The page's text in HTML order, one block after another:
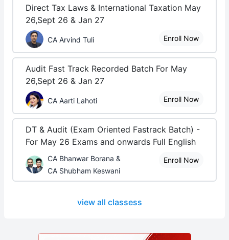
Direct Tax Laws & International Taxation May
26,Sept 26 & Jan 27
CA Arvind Tuli Enroll Now
Audit Fast Track Recorded Batch For May
26,Sept 26 & Jan 27
CA Aarti Lahoti Enroll Now
DT & Audit (Exam Oriented Fastrack Batch) -
For May 26 Exams and onwards Full English
CA Bhanwar Borana &
CA Shubham Keswani
Enroll Now
view all classess